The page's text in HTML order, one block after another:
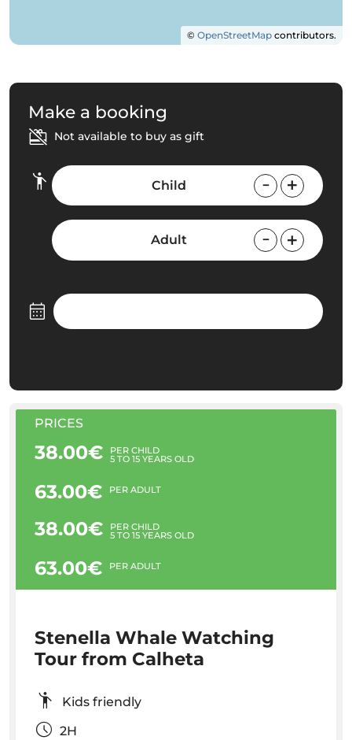
© OpenStreetMap contributors.
Make a booking
Not available to buy as gift
Child
Adult
PRICES
38.00€ PER CHILD
5 TO 15 YEARS OLD
63.00€ PER ADULT
38.00€ PER CHILD
5 TO 15 YEARS OLD
63.00€ PER ADULT
Stenella Whale Watching
Tour from Calheta
Kids friendly
2H